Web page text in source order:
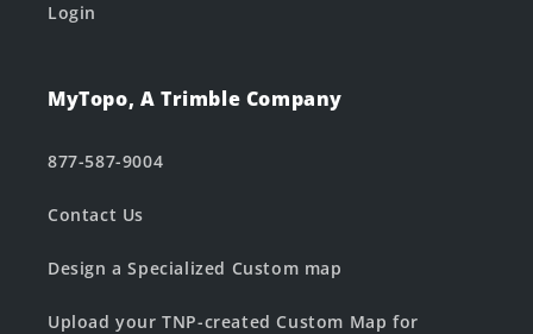
Login
MyTopo, A Trimble Company
877-587-9004
Contact Us
Design a Specialized Custom map
Upload your TNP-created Custom Map for